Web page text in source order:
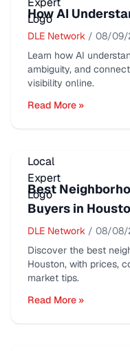
How AI
DLE Network / 08/09/
Learn how AI
ambiguity, and
visibility online.
Read More »
Best
Buyers in
DLE Network / 08/08/
Discover the best
Houston, with prices,
market tips.
Read More »